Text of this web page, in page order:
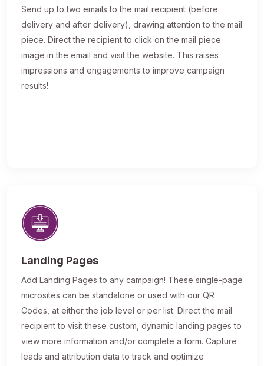
Send up to two emails to the mail recipient (before
delivery and after delivery), drawing attention to the mail
piece. Direct the recipient to click on the mail piece
image in the email and visit the website. This raises
impressions and engagements to improve campaign
results!
Landing Pages
Add Landing Pages to any campaign! These single-page
microsites can be standalone or used with our QR
Codes, at either the job level or per list. Direct the mail
recipient to visit these custom, dynamic landing pages to
view more information and/or complete a form. Capture
leads and attribution data to track and optimize